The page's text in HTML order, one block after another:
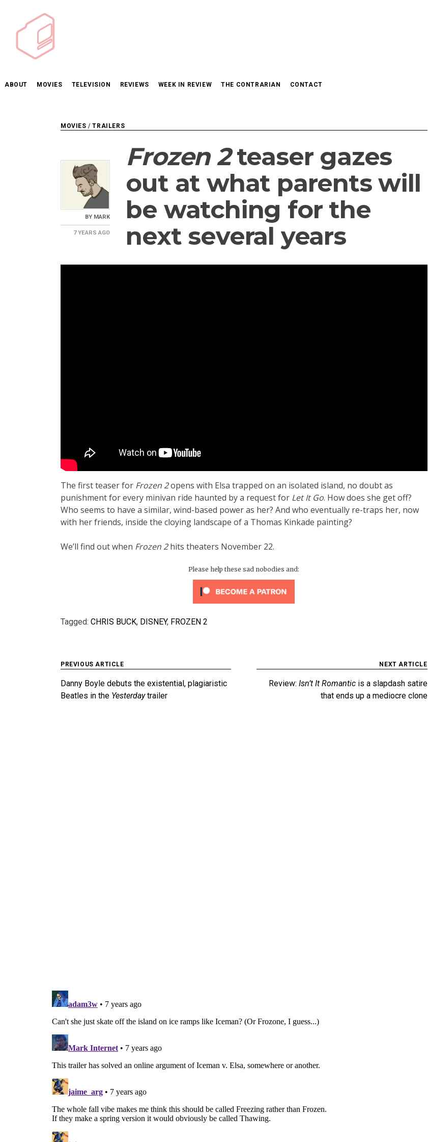
content
ABOUT MOVIES TELEVISION REVIEWS WEEK IN REVIEW THE CONTRARIAN CONTACT
MOVIES /TRAILERS
BY MARK
7 YEARS AGO
Frozen 2teaser gazes
out at what parents will
be watching for the
next several years
The first teaser for Frozen 2opens with Elsa trapped on an isolated island, no doubt as
punishment for every minivan ride haunted by a request for Let It Go. How does she get off?
Who seems to have a similar, wind-based power as her? And who eventually re-traps her, now
with her friends, inside the cloying landscape of a Thomas Kinkade painting?
We’ll find out when Frozen 2hits theaters November 22.
Please help these sad nobodies and:
Tagged: CHRIS BUCK, DISNEY, FROZEN 2
Post
navigation
PREVIOUS ARTICLE
Danny Boyle debuts the existential, plagiaristic
Beatles in the Yesterdaytrailer
NEXT ARTICLE
Review: Isn’t It Romanticis a slapdash satire
that ends up a mediocre clone